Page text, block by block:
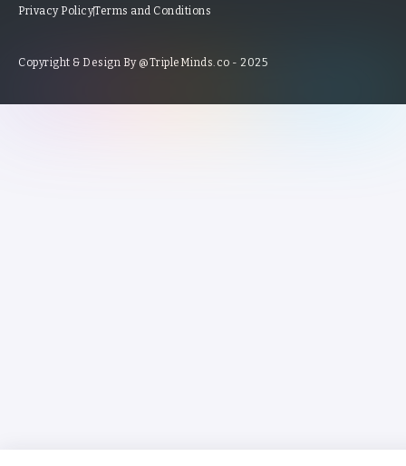
Privacy PolicyTerms and Conditions
Copyright & Design By @TripleMinds.co - 2025